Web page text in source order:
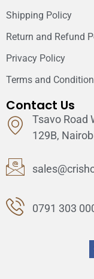
Shipping Policy
Return and Refund
Privacy Policy
Terms and
Contact Us
Tsavo Road
129B,
0791 303